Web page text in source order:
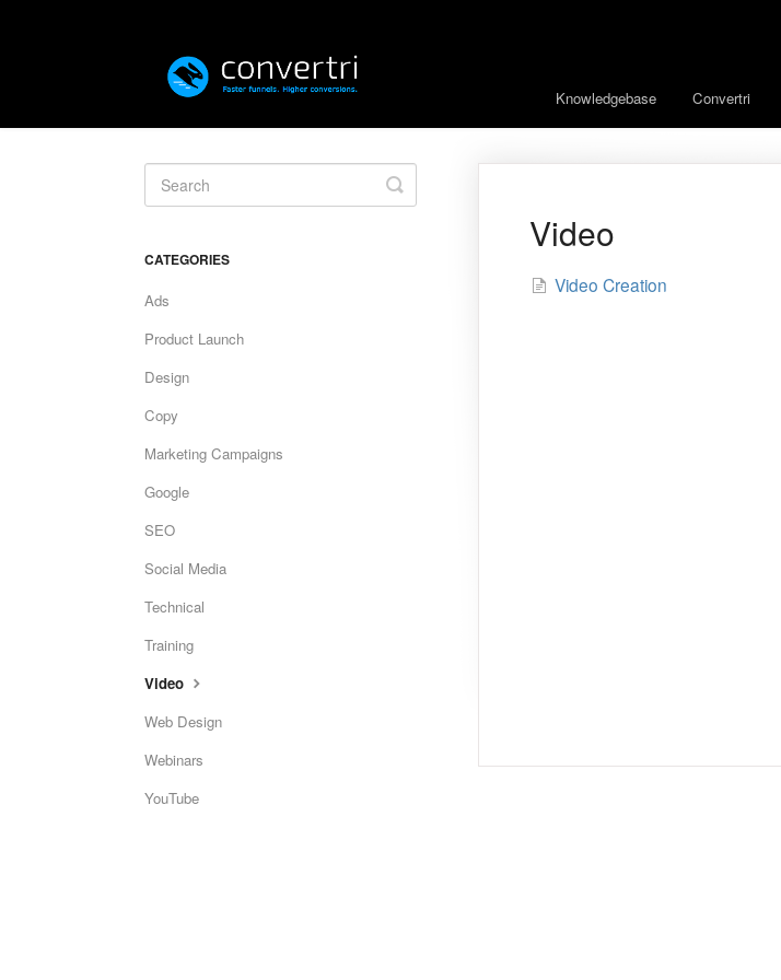
Knowledgebase Convertri
Video
Video Creation
Toggle
Search
CATEGORIES
Ads
Product Launch
Design
Copy
Marketing Campaigns
Google
SEO
Social Media
Technical
Training
Video
Web Design
Webinars
YouTube